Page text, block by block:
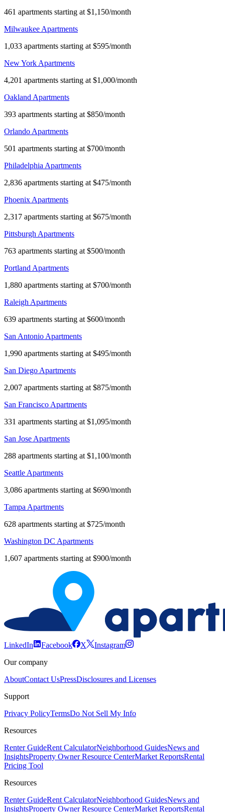
461 apartments starting at $1,150/month
Milwaukee Apartments
1,033 apartments starting at $595/month
New York Apartments
4,201 apartments starting at $1,000/month
Oakland Apartments
393 apartments starting at $850/month
Orlando Apartments
501 apartments starting at $700/month
Philadelphia Apartments
2,836 apartments starting at $475/month
Phoenix Apartments
2,317 apartments starting at $675/month
Pittsburgh Apartments
763 apartments starting at $500/month
Portland Apartments
1,880 apartments starting at $700/month
Raleigh Apartments
639 apartments starting at $600/month
San Antonio Apartments
1,990 apartments starting at $495/month
San Diego Apartments
2,007 apartments starting at $875/month
San Francisco Apartments
331 apartments starting at $1,095/month
San Jose Apartments
288 apartments starting at $1,100/month
Seattle Apartments
3,086 apartments starting at $690/month
Tampa Apartments
628 apartments starting at $725/month
Washington DC Apartments
1,607 apartments starting at $900/month
LinkedIn Facebook X
Instagram
Our company
AboutContact UsPressDisclosures and Licenses
Support
Privacy PolicyTermsDo Not Sell My Info
Resources
Renter GuideRent CalculatorNeighborhood GuidesNews and
InsightsProperty Owner Resource CenterMarket ReportsRental
Pricing Tool
Resources
Renter GuideRent CalculatorNeighborhood GuidesNews and
InsightsProperty Owner Resource CenterMarket ReportsRental